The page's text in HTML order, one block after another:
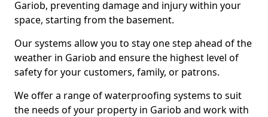
Gariob, preventing damage and injury within your
space, starting from the basement.
Our systems allow you to stay one step ahead of the
weather in Gariob and ensure the highest level of
safety for your customers, family, or patrons.
We offer a range of waterproofing systems to suit
the needs of your property in Gariob and work with